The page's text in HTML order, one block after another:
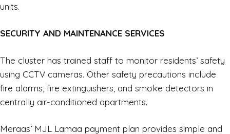
units.
SECURITY AND MAINTENANCE SERVICES
The cluster has trained staff to monitor residents’ safety
using CCTV cameras. Other safety precautions include
fire alarms, fire extinguishers, and smoke detectors in
centrally air-conditioned apartments.
Meraas’ MJL Lamaa payment plan provides simple and